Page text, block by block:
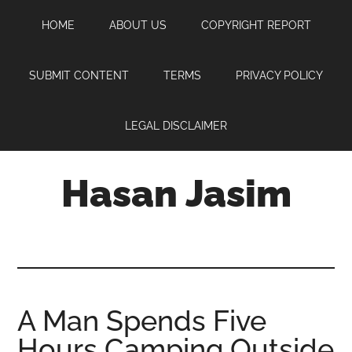
content
sidebar
HOME ABOUT US COPYRIGHT REPORT
SUBMIT CONTENT TERMS PRIVACY POLICY
LEGAL DISCLAIMER
Hasan Jasim
where
you
A Man Spends Five